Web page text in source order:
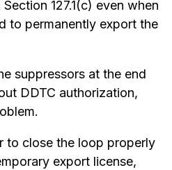
127.1(c) even when
to permanently export the
suppressors at the end
DDTC authorization,
to close the loop properly
export license,